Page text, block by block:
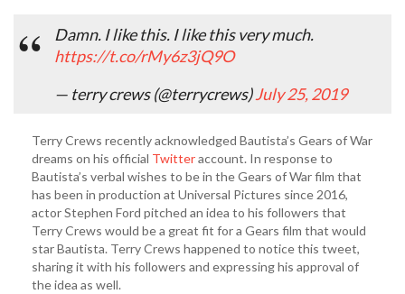
Damn. I like this. I like this very much.
https://t.co/rMy6z3jQ9O
— terry crews (@terrycrews)July 25, 2019
Terry Crews recently acknowledged Bautista’s Gears of War
dreams on his official Twitteraccount. In response to
Bautista’s verbal wishes to be in the Gears of War film that
has been in production at Universal Pictures since 2016,
actor Stephen Ford pitched an idea to his followers that
Terry Crews would be a great fit for a Gears film that would
star Bautista. Terry Crews happened to notice this tweet,
sharing it with his followers and expressing his approval of
the idea as well.